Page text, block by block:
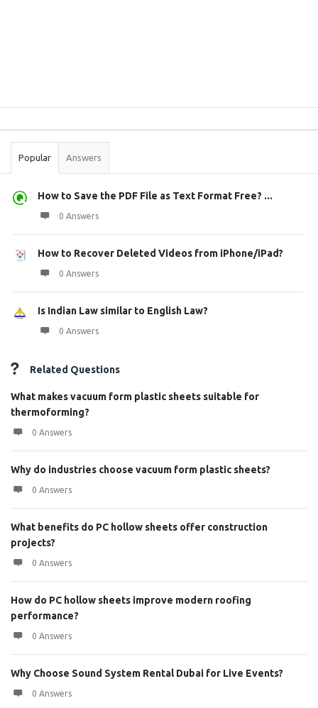
Stats
Popular Answers
How to Save the PDF File as Text Format Free? ...
0 Answers
How to Recover Deleted Videos from iPhone/iPad?
0 Answers
Is Indian Law similar to English Law?
0 Answers
Related Questions
What makes vacuum form plastic sheets suitable for
thermoforming?
0 Answers
Why do industries choose vacuum form plastic sheets?
0 Answers
What benefits do PC hollow sheets offer construction
projects?
0 Answers
How do PC hollow sheets improve modern roofing
performance?
0 Answers
Why Choose Sound System Rental Dubai for Live Events?
0 Answers